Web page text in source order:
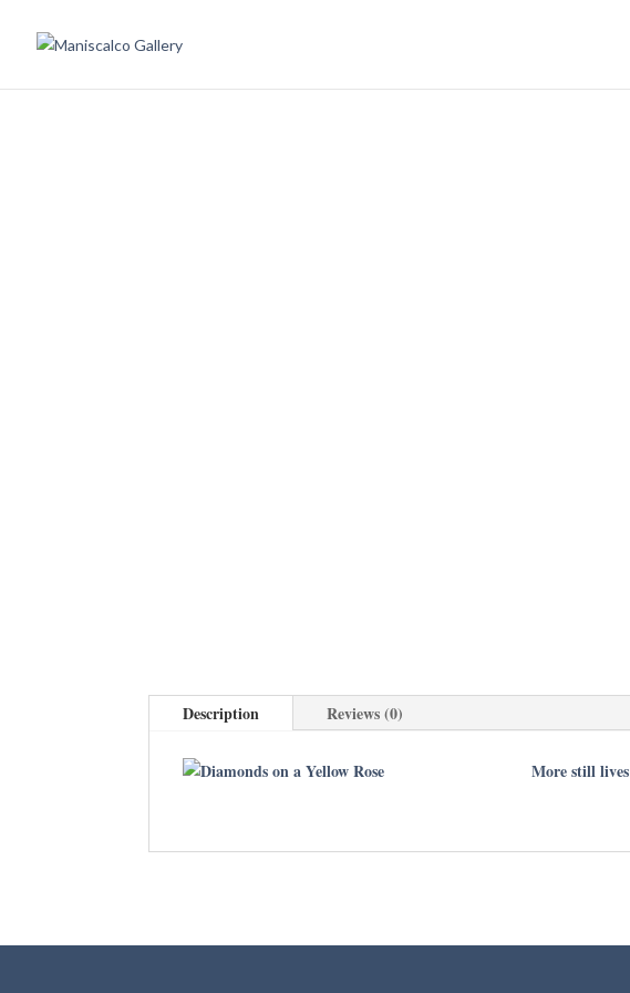
Description Reviews (0)
More still lives